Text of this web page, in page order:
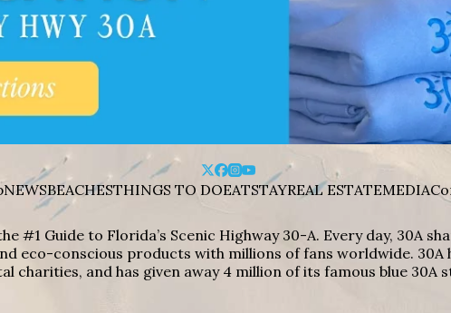
NEWSBEACHESTHINGS TO DOEATSTAYREAL ESTATEMEDIA
#1 Guide to Florida’s Scenic Highway 30-A. Every day, 30A
eco-conscious products with millions of fans worldwide. 30A
charities, and has given away 4 million of its famous blue 30A